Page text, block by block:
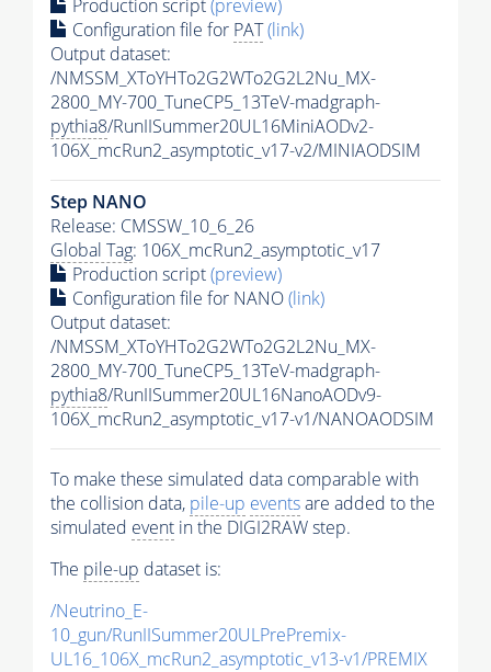
Production script(preview)
Configuration file for PAT(link)
Output dataset:
/NMSSM_XToYHTo2G2WTo2G2L2Nu_MX-
2800_MY-700_TuneCP5_13TeV-madgraph-
pythia8/RunIISummer20UL16MiniAODv2-
106X_mcRun2_asymptotic_v17-v2/MINIAODSIM
Step NANO
Release: CMSSW_10_6_26
Global Tag: 106X_mcRun2_asymptotic_v17
Production script(preview)
Configuration file for NANO(link)
Output dataset:
/NMSSM_XToYHTo2G2WTo2G2L2Nu_MX-
2800_MY-700_TuneCP5_13TeV-madgraph-
pythia8/RunIISummer20UL16NanoAODv9-
106X_mcRun2_asymptotic_v17-v1/NANOAODSIM
To make these simulated data comparable with
the collision data, pile-up eventsare added to the
simulated event in the DIGI2RAW step.
The pile-up dataset is:
/Neutrino_E-
10_gun/RunIISummer20ULPrePremix-
UL16_106X_mcRun2_asymptotic_v13-v1/PREMIX